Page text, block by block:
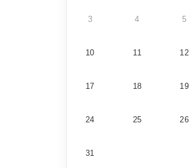
3 4 5
10 11 12
17 18 19
24 25 26
31